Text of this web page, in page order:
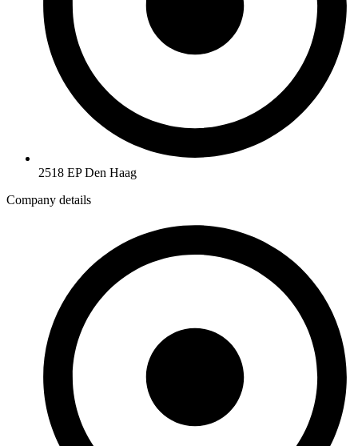
2518 EP Den Haag
Company details